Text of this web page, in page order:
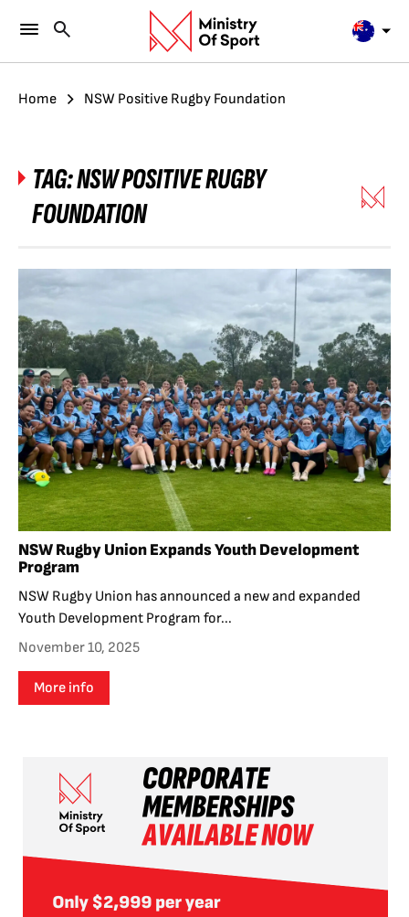
Home NSW Positive Rugby Foundation
TAG:NSW POSITIVE RUGBY
FOUNDATION
NSW Rugby Union Expands Youth Development
Program
NSW Rugby Union has announced a new and expanded
Youth Development Program for...
November 10, 2025
More info